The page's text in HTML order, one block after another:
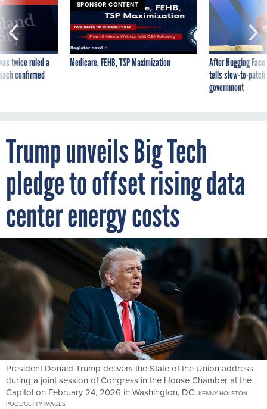
twice ruled a
confirmed
SPONSOR CONTENT
Medicare, FEHB, TSP Maximization
After Hugging
tells slow-to-
government
Trump unveils Big Tech
pledge to offset rising data
center energy costs
President Donald Trump delivers the State of the Union address
during a joint session of Congress in the House Chamber at the
Capitol on February 24, 2026 in Washington, DC. KENNY HOLSTON-
POOL/GETTY IMAGES